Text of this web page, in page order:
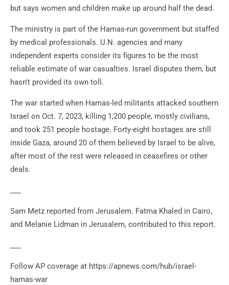
but says women and children make up around half the dead.
The ministry is part of the Hamas-run government but staffed
by medical professionals. U.N. agencies and many
independent experts consider its figures to be the most
reliable estimate of war casualties. Israel disputes them, but
hasn't provided its own toll.
The war started when Hamas-led militants attacked southern
Israel on Oct. 7, 2023, killing 1,200 people, mostly civilians,
and took 251 people hostage. Forty-eight hostages are still
inside Gaza, around 20 of them believed by Israel to be alive,
after most of the rest were released in ceasefires or other
deals.
Sam Metz reported from Jerusalem. Fatma Khaled in Cairo,
and Melanie Lidman in Jerusalem, contributed to this report.
Follow AP coverage at https://apnews.com/hub/israel-
hamas-war